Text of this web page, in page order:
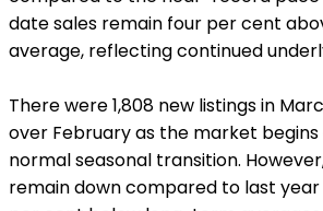
date sales remain four per cent
average, reflecting continued
There were 1,808 new listings in
over February as the market
normal seasonal transition.
remain down compared to last